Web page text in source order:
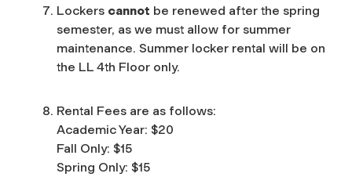
Lockers cannot be renewed after the spring
semester, as we must allow for summer
maintenance. Summer locker rental will be on
the LL 4th Floor only.
Rental Fees are as follows:
Academic Year: $20
Fall Only: $15
Spring Only: $15